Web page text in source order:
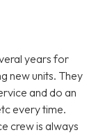
years for
new units. They
and do an
every time.
crew is always